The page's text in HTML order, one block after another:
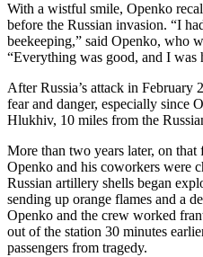
With a wistful smile, Openko
before the Russian invasion. “I
beekeeping,” said Openko, who
“Everything was good, and I was
After Russia’s attack in
fear and danger, especially since
Hlukhiv, 10 miles from the
More than two years later, on that
Openko and his coworkers were
Russian artillery shells began
sending up orange flames and a
Openko and the crew worked
out of the station 30 minutes
passengers from tragedy.